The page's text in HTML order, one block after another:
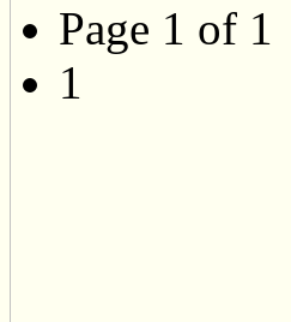
Page 1 of 1
1